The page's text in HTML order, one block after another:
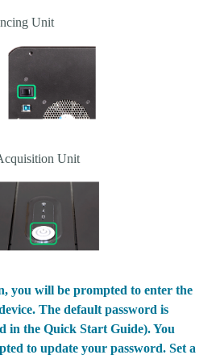
Unit
Unit
you will be prompted to enter the
The default password is
in the Quick Start Guide). You
to update your password. Set a